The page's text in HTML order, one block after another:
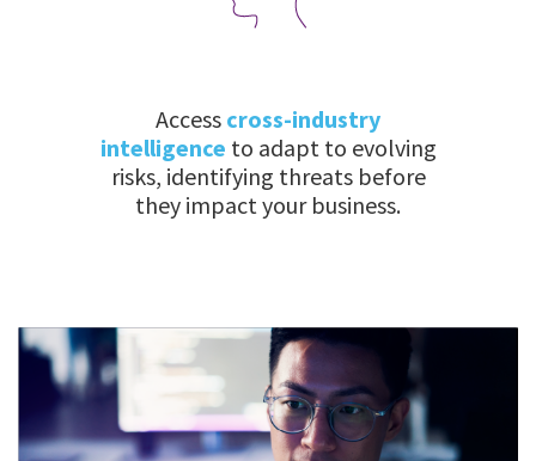
Access cross-industry
intelligence to adapt to evolving
risks, identifying threats before
they impact your business.